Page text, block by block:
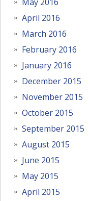
April 2016
March 2016
February 2016
January 2016
December 2015
November 2015
October 2015
September 2015
August 2015
June 2015
May 2015
April 2015